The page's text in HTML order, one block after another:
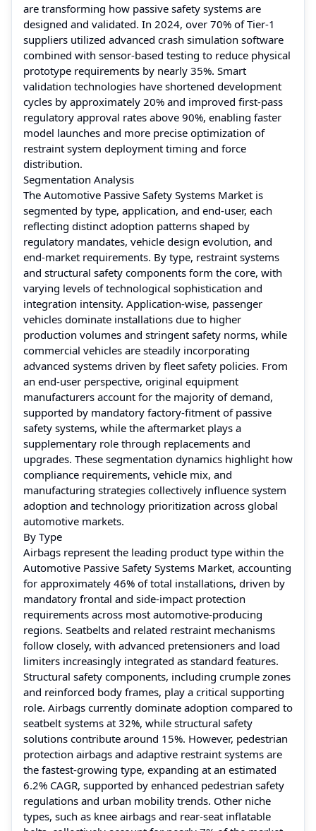
are transforming how passive safety systems are
designed and validated. In 2024, over 70% of Tier-1
suppliers utilized advanced crash simulation software
combined with sensor-based testing to reduce physical
prototype requirements by nearly 35%. Smart
validation technologies have shortened development
cycles by approximately 20% and improved first-pass
regulatory approval rates above 90%, enabling faster
model launches and more precise optimization of
restraint system deployment timing and force
distribution.
Segmentation Analysis
The Automotive Passive Safety Systems Market is
segmented by type, application, and end-user, each
reflecting distinct adoption patterns shaped by
regulatory mandates, vehicle design evolution, and
end-market requirements. By type, restraint systems
and structural safety components form the core, with
varying levels of technological sophistication and
integration intensity. Application-wise, passenger
vehicles dominate installations due to higher
production volumes and stringent safety norms, while
commercial vehicles are steadily incorporating
advanced systems driven by fleet safety policies. From
an end-user perspective, original equipment
manufacturers account for the majority of demand,
supported by mandatory factory-fitment of passive
safety systems, while the aftermarket plays a
supplementary role through replacements and
upgrades. These segmentation dynamics highlight how
compliance requirements, vehicle mix, and
manufacturing strategies collectively influence system
adoption and technology prioritization across global
automotive markets.
By Type
Airbags represent the leading product type within the
Automotive Passive Safety Systems Market, accounting
for approximately 46% of total installations, driven by
mandatory frontal and side-impact protection
requirements across most automotive-producing
regions. Seatbelts and related restraint mechanisms
follow closely, with advanced pretensioners and load
limiters increasingly integrated as standard features.
Structural safety components, including crumple zones
and reinforced body frames, play a critical supporting
role. Airbags currently dominate adoption compared to
seatbelt systems at 32%, while structural safety
solutions contribute around 15%. However, pedestrian
protection airbags and adaptive restraint systems are
the fastest-growing type, expanding at an estimated
6.2% CAGR, supported by enhanced pedestrian safety
regulations and urban mobility trends. Other niche
types, such as knee airbags and rear-seat inflatable